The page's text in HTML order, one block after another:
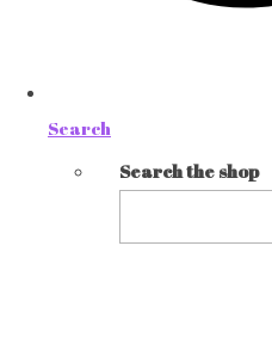
Search
Search the shop